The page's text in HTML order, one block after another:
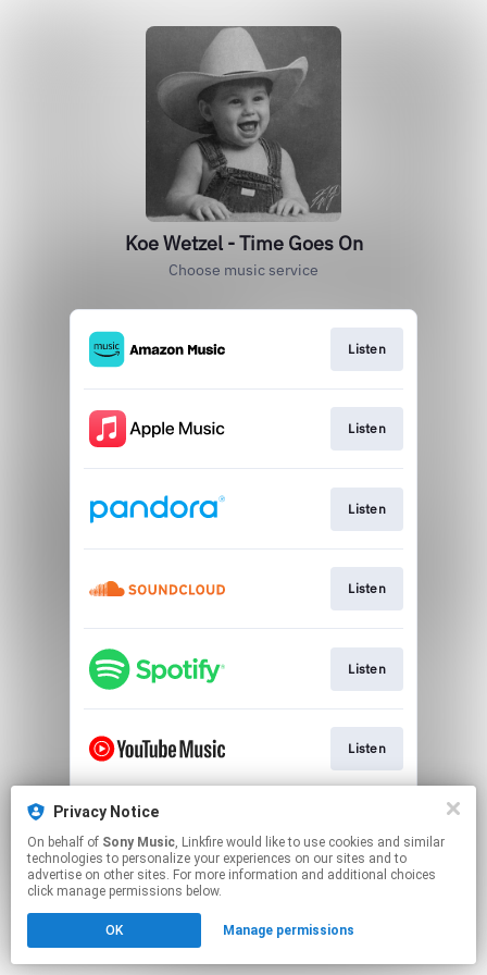
Privacy Notice
On behalf of Sony Music, Linkfire would like to use cookies and similar
technologies to personalize your experiences on our sites and to
advertise on other sites. For more information and additional choices
click manage permissions below.
OK Manage permissions
Koe Wetzel - Time Goes On
Choose music service
Listen
Listen
Listen
Listen
Listen
Listen
This page may contain affiliate links.
to manage your permissions.